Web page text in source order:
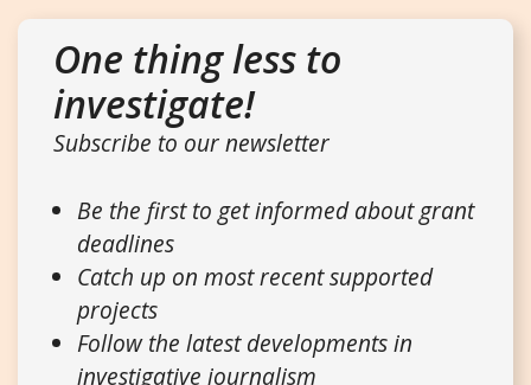
One thing less to
investigate!
Subscribe to our newsletter
Be the first to get informed about grant
deadlines
Catch up on most recent supported
projects
Follow the latest developments in
investigative journalism